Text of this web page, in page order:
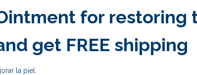
for restoring
get FREE shipping